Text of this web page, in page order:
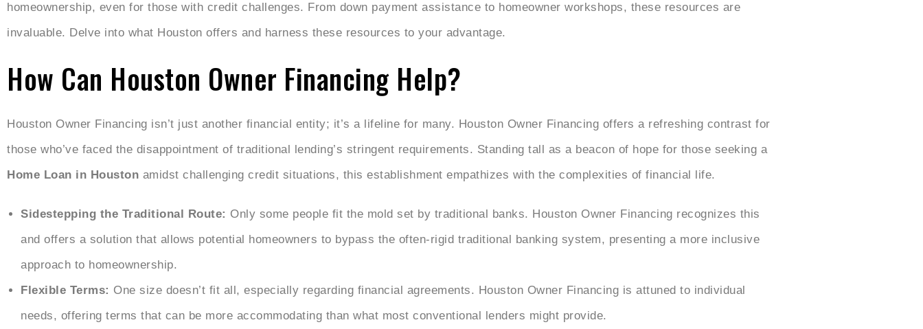
homeownership, even for those with credit challenges. From down payment assistance to homeowner workshops, these resources are
invaluable. Delve into what Houston offers and harness these resources to your advantage.
How Can Houston Owner Financing Help?
Houston Owner Financing isn’t just another financial entity; it’s a lifeline for many. Houston Owner Financing offers a refreshing contrast for
those who’ve faced the disappointment of traditional lending’s stringent requirements. Standing tall as a beacon of hope for those seeking a
Home Loan in Houston amidst challenging credit situations, this establishment empathizes with the complexities of financial life.
Sidestepping the Traditional Route: Only some people fit the mold set by traditional banks. Houston Owner Financing recognizes this
and offers a solution that allows potential homeowners to bypass the often-rigid traditional banking system, presenting a more inclusive
approach to homeownership.
Flexible Terms: One size doesn’t fit all, especially regarding financial agreements. Houston Owner Financing is attuned to individual
needs, offering terms that can be more accommodating than what most conventional lenders might provide.